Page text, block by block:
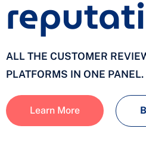
ALL THE CUSTOMER
PLATFORMS IN ONE PANEL.
Learn More